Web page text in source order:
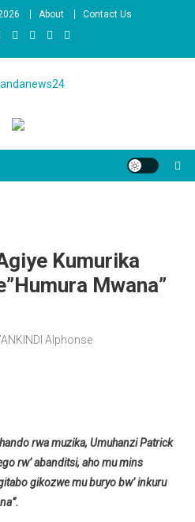
About Contact Us
Kumurika
Mwana”
Alphonse
rwa muzika, Umuhanzi Patrick
rw’ abanditsi, aho mu mins
gikozwe mu buryo bw’ inkuru